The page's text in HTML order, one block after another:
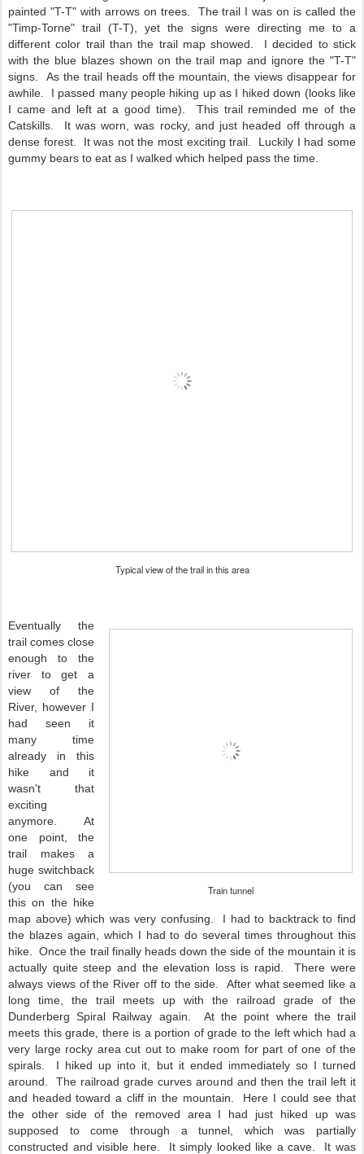
painted "T-T" with arrows on trees. The trail I was on is called the
"Timp-Torne" trail (T-T), yet the signs were directing me to a
different color trail than the trail map showed. I decided to stick
with the blue blazes shown on the trail map and ignore the "T-T"
signs. As the trail heads off the mountain, the views disappear for
awhile. I passed many people hiking up as I hiked down (looks like
I came and left at a good time). This trail reminded me of the
Catskills. It was worn, was rocky, and just headed off through a
dense forest. It was not the most exciting trail. Luckily I had some
gummy bears to eat as I walked which helped pass the time.
Typical view of the trail in this area
Train tunnel
Eventually the
trail comes close
enough to the
river to get a
view of the
River, however I
had seen it
many time
already in this
hike and it
wasn't that
exciting
anymore. At
one point, the
trail makes a
huge switchback
(you can see
this on the hike
map above) which was very confusing. I had to backtrack to find
the blazes again, which I had to do several times throughout this
hike. Once the trail finally heads down the side of the mountain it is
actually quite steep and the elevation loss is rapid. There were
always views of the River off to the side. After what seemed like a
long time, the trail meets up with the railroad grade of the
Dunderberg Spiral Railway again. At the point where the trail
meets this grade, there is a portion of grade to the left which had a
very large rocky area cut out to make room for part of one of the
spirals. I hiked up into it, but it ended immediately so I turned
around. The railroad grade curves around and then the trail left it
and headed toward a cliff in the mountain. Here I could see that
the other side of the removed area I had just hiked up was
supposed to come through a tunnel, which was partially
constructed and visible here. It simply looked like a cave. It was